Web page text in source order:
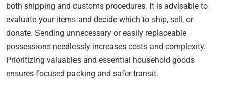
both shipping and customs procedures. It is advisable to
evaluate your items and decide which to ship, sell, or
donate. Sending unnecessary or easily replaceable
possessions needlessly increases costs and complexity.
Prioritizing valuables and essential household goods
ensures focused packing and safer transit.